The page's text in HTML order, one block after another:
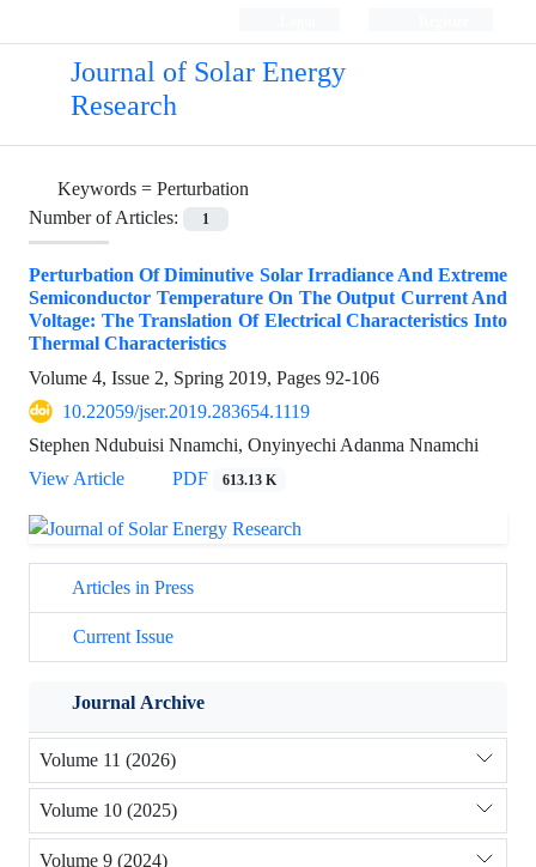
Journal of Solar Energy
Research
Keywords = Perturbation
Number of Articles:
1
Perturbation Of Diminutive Solar Irradiance And Extreme
Semiconductor Temperature On The Output Current And
Voltage: The Translation Of Electrical Characteristics Into
Thermal Characteristics
Volume 4, Issue 2, Spring 2019, Pages 92-106
10.22059/jser.2019.283654.1119
Stephen Ndubuisi Nnamchi, Onyinyechi Adanma Nnamchi
View Article
PDF 613.13 K
Articles in Press
Current Issue
Journal Archive
Volume 11 (2026)
Volume 10 (2025)
Volume 9 (2024)